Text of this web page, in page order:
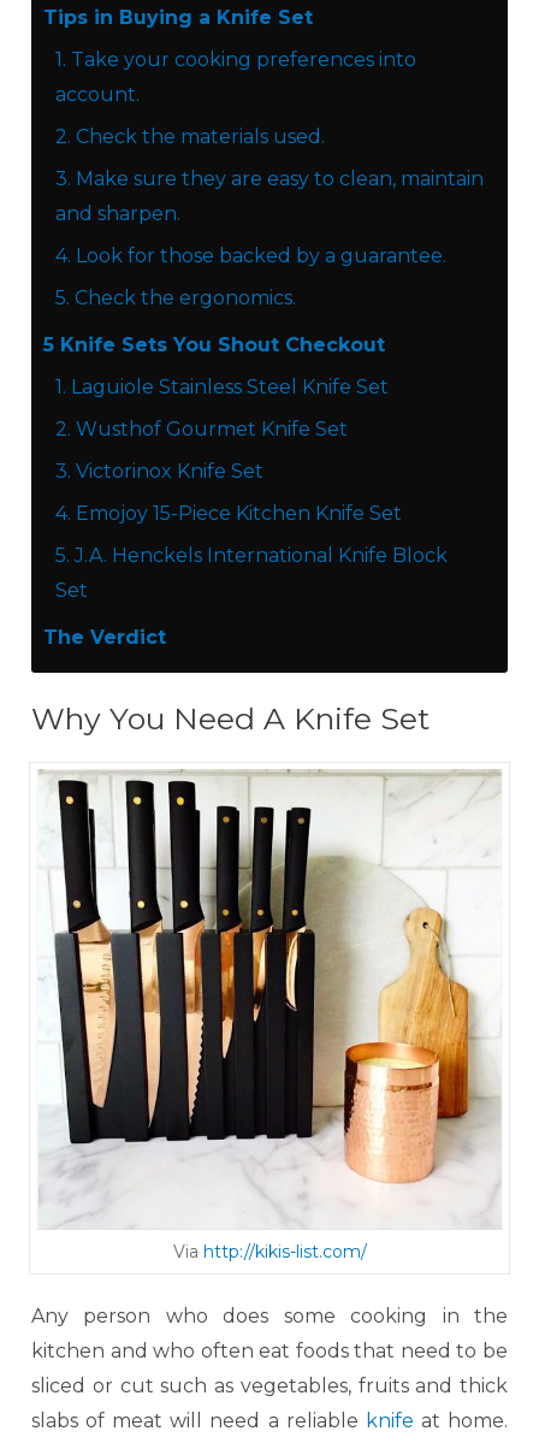
Tips in Buying a Knife Set
1. Take your cooking preferences into
account.
2. Check the materials used.
3. Make sure they are easy to clean, maintain
and sharpen.
4. Look for those backed by a guarantee.
5. Check the ergonomics.
5 Knife Sets You Shout Checkout
1. Laguiole Stainless Steel Knife Set
2. Wusthof Gourmet Knife Set
3. Victorinox Knife Set
4. Emojoy 15-Piece Kitchen Knife Set
5.J.A. Henckels International Knife Block
Set
The Verdict
Why You Need A Knife Set
Via http://kikis-list.com/
Any person who does some cooking in the
kitchen and who often eat foods that need to be
sliced or cut such as vegetables, fruits and thick
slabs of meat will need a reliable knife at home.